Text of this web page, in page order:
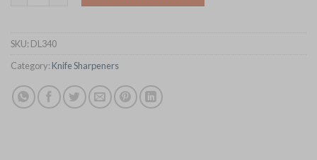
SKU: DL340
Category: Knife Sharpeners